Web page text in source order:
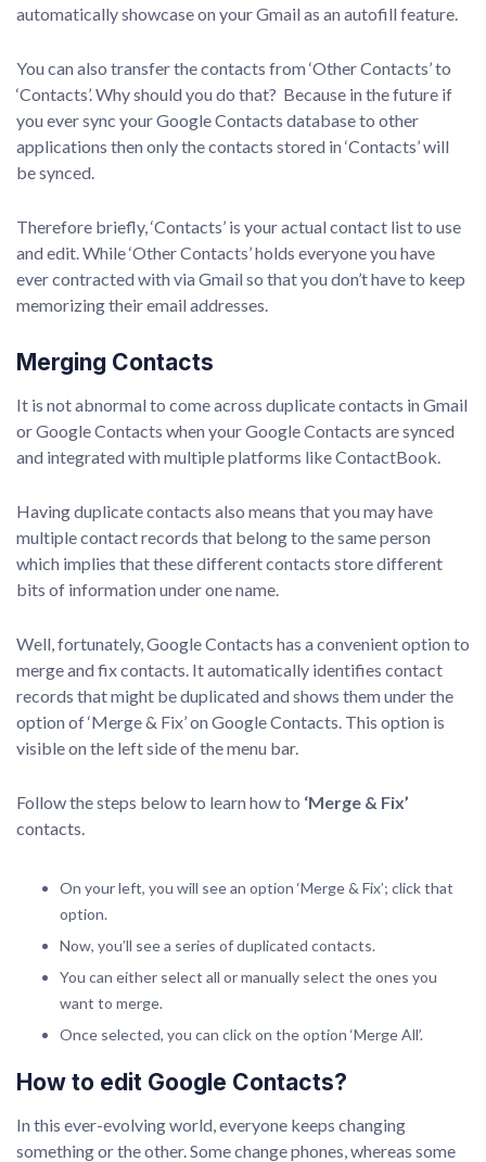
automatically showcase on your Gmail as an autofill feature.
You can also transfer the contacts from ‘Other Contacts’ to
‘Contacts’. Why should you do that? Because in the future if
you ever sync your Google Contacts database to other
applications then only the contacts stored in ‘Contacts’ will
be synced.
Therefore briefly, ‘Contacts’ is your actual contact list to use
and edit. While ‘Other Contacts’ holds everyone you have
ever contracted with via Gmail so that you don’t have to keep
memorizing their email addresses.
Merging Contacts
It is not abnormal to come across duplicate contacts in Gmail
or Google Contacts when your Google Contacts are synced
and integrated with multiple platforms like ContactBook.
Having duplicate contacts also means that you may have
multiple contact records that belong to the same person
which implies that these different contacts store different
bits of information under one name.
Well, fortunately, Google Contacts has a convenient option to
merge and fix contacts. It automatically identifies contact
records that might be duplicated and shows them under the
option of ‘Merge & Fix’ on Google Contacts. This option is
visible on the left side of the menu bar.
Follow the steps below to learn how to ‘Merge & Fix’
contacts.
On your left, you will see an option ‘Merge & Fix’; click that
option.
Now, you’ll see a series of duplicated contacts.
You can either select all or manually select the ones you
want to merge.
Once selected, you can click on the option ‘Merge All’.
How to edit Google Contacts?
In this ever-evolving world, everyone keeps changing
something or the other. Some change phones, whereas some